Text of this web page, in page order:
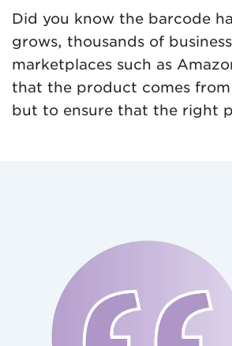
Did you know the barcode
grows, thousands of
marketplaces such as
that the product comes
but to ensure that the right